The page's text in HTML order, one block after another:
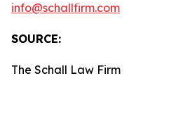
info@schallfirm.com
SOURCE:
The Schall Law Firm